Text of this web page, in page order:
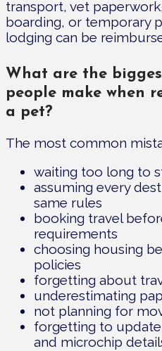
transport, vet
boarding, or temporary
lodging can be
What are the
people make when
a pet?
The most common
waiting too long to
assuming every
same rules
booking travel
requirements
choosing housing
policies
forgetting about
underestimating
not planning for
forgetting to
and microchip